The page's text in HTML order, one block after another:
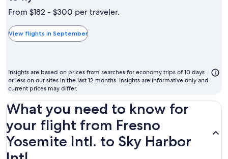
is
the
cheapest
to
fly
From $182 - $300 per traveler.
View flights in September
Insights are based on prices from searches for economy trips of 10 days
or less on our sites in the last 12 months. Insights are informative only and
current prices may differ.
What you need to know for
your flight from Fresno
Yosemite Intl. to Sky Harbor